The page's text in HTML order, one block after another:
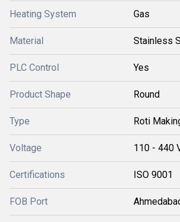
Heating System Gas
Material Stainless
PLC Control Yes
Product Shape Round
Type Roti
Voltage 110 - 440
Certifications ISO 9001
FOB Port